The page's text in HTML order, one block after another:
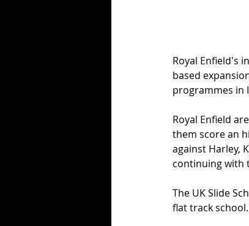
Royal Enfield's
based
programmes in
Royal Enfield
them score an
against Harley,
continuing with
The UK Slide
flat track